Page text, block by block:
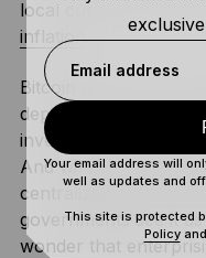
local currencies are
inflation.
Bitcoin also
dependence on U.S.
investment that has
And with over 30%
centralized entities,
governments see it
wonder that
Email address
Your email address will
well as updates and
This site is protected
Policyand